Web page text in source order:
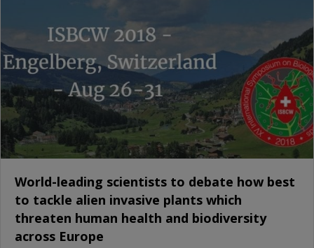
World-leading scientists to debate how best
to tackle alien invasive plants which
threaten human health and biodiversity
across Europe